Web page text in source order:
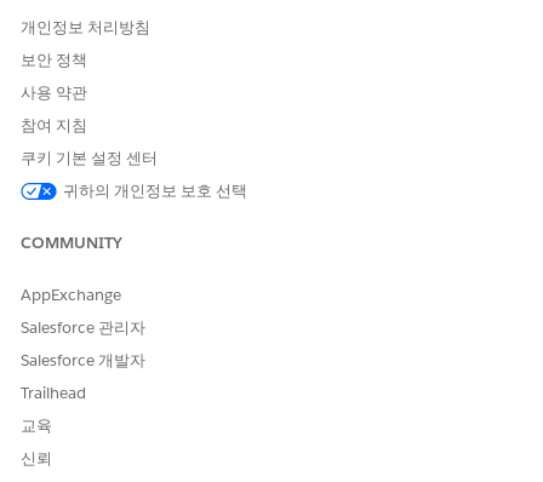
volume of data before reuploading the CSV file.
Files
Export decision matrix versions to Decision Model
Notation (DMN) files from the Business Rules Engine app.
The exported files can be downloaded from the record
detail page of a decision matrix version. DMN is a
DMN files, you can reuse matrix versions created in
개인정보 처리방침
보안 정책
사용 약관
참여 지침
쿠키 기본 설정 센터
귀하의 개인정보 보호 선택
COMMUNITY
AppExchange
Salesforce 관리자
Salesforce 개발자
Trailhead
교육
신뢰